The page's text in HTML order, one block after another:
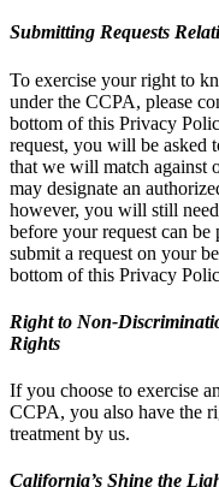
Submitting Requests
To exercise your right to
under the CCPA, please
bottom of this Privacy
request, you will be asked
that we will match against
may designate an
however, you will still
before your request can be
submit a request on your
bottom of this Privacy
Right to Non-
Rights
If you choose to exercise
CCPA, you also have the
treatment by us.
California’s Shine the